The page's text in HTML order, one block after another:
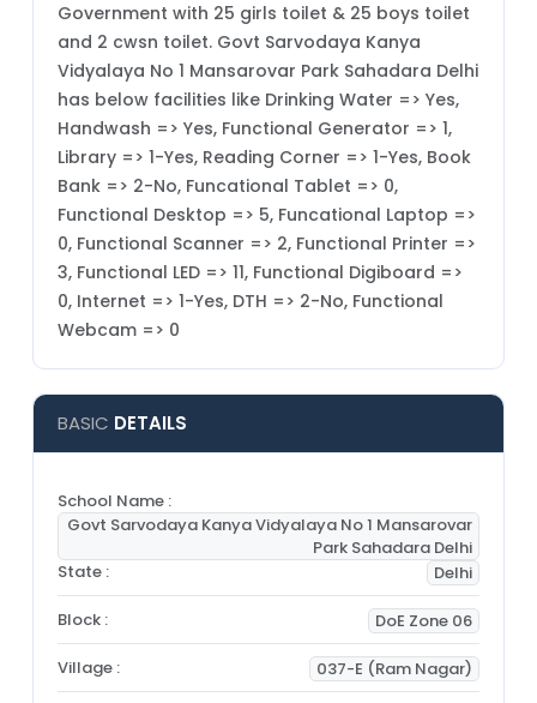
Government with 25 girls toilet & 25 boys toilet
and 2 cwsn toilet. Govt Sarvodaya Kanya
Vidyalaya No 1 Mansarovar Park Sahadara Delhi
has below facilities like Drinking Water => Yes,
Handwash => Yes, Functional Generator => 1,
Library => 1-Yes, Reading Corner => 1-Yes, Book
Bank => 2-No, Funcational Tablet => 0,
Functional Desktop => 5, Funcational Laptop =>
0, Functional Scanner => 2, Functional Printer =>
3, Functional LED => 11, Functional Digiboard =>
0, Internet => 1-Yes, DTH => 2-No, Functional
Webcam => 0
BASIC DETAILS
School Name :
Govt Sarvodaya Kanya Vidyalaya No 1 Mansarovar
Park Sahadara Delhi
State :
Delhi
Block : DoE Zone 06
Village : 037-E (Ram Nagar)